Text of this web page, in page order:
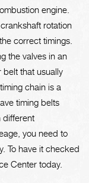
engine.
rotation
correct timings.
the valves in an
belt that usually
chain is a
timing belts
different
you need to
To have it checked
Center today.